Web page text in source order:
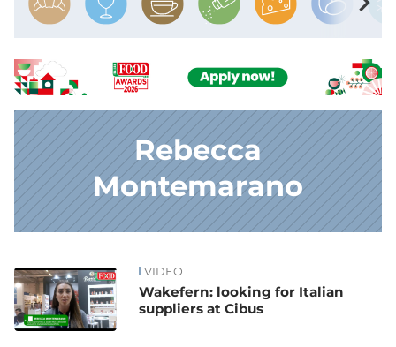
Rebecca
Montemarano
News VIDEO
Wakefern: looking for Italian
suppliers at Cibus